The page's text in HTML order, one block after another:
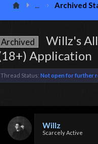
... Archived
Archived
Willz's
Application
Thread Status: Not open for further
Willz
Scarcely Active